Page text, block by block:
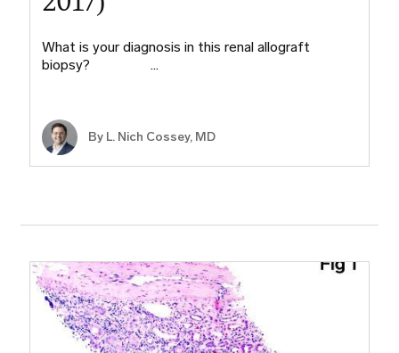
What is your diagnosis in this renal allograft
biopsy? ​ ​ ​ ​ ​ ​ ​ …
By L. Nich Cossey, MD